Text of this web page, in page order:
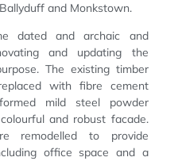
and Monkstown.
dated and archaic and
and updating the
The existing timber
with fibre cement
mild steel powder
and robust facade.
remodelled to provide
office space and a